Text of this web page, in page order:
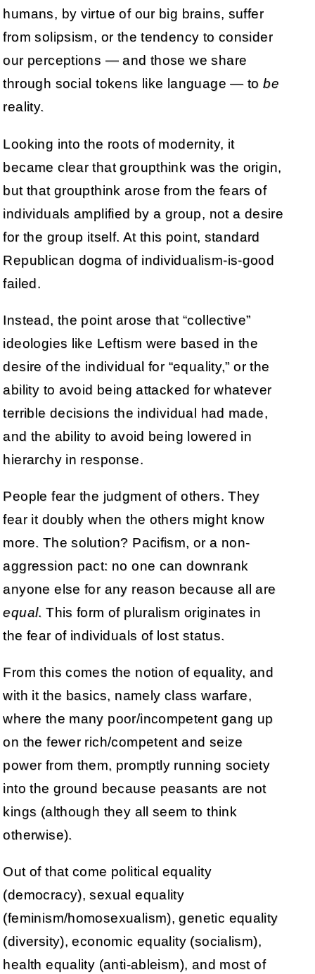
humans, by virtue of our big brains, suffer
from solipsism, or the tendency to consider
our perceptions — and those we share
through social tokens like language — tobe
reality.
Looking into the roots of modernity, it
became clear that groupthink was the origin,
but that groupthink arose from the fears of
individuals amplified by a group, not a desire
for the group itself. At this point, standard
Republican dogma of individualism-is-good
failed.
Instead, the point arose that “collective”
ideologies like Leftism were based in the
desire of the individual for “equality,” or the
ability to avoid being attacked for whatever
terrible decisions the individual had made,
and the ability to avoid being lowered in
hierarchy in response.
People fear the judgment of others. They
fear it doubly when the others might know
more. The solution? Pacifism, or a non-
aggression pact: no one can downrank
anyone else for any reason because all are
equal. This form of pluralism originates in
the fear of individuals of lost status.
From this comes the notion of equality, and
with it the basics, namely class warfare,
where the many poor/incompetent gang up
on the fewer rich/competent and seize
power from them, promptly running society
into the ground because peasants are not
kings (although they all seem to think
otherwise).
Out of that come political equality
(democracy), sexual equality
(feminism/homosexualism), genetic equality
(diversity), economic equality (socialism),
health equality (anti-ableism), and most of